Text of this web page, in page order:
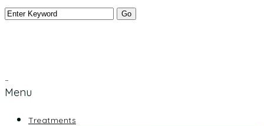
Menu
Treatments